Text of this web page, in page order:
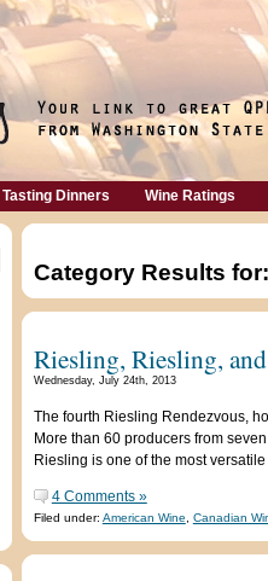
Tasting Dinners Wine Ratings
Category Results for:
Riesling, Riesling,
Wednesday, July 24th, 2013
The fourth Riesling Rendezvous,
More than 60 producers from
Riesling is one of the most
4 Comments »
Filed under: American Wine Canadian